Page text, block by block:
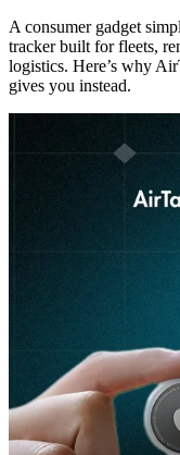
A consumer gadget
tracker built for fleets,
logistics. Here’s why
gives you instead.